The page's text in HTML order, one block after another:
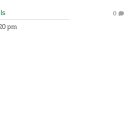
pm
0